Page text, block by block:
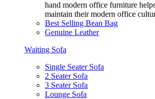
hand modern office furniture
maintain their modern office
Best Selling Bean Bag
Genuine Leather
Waiting Sofa
Single Seater Sofa
2 Seater Sofa
3 Seater Sofa
Lounge Sofa